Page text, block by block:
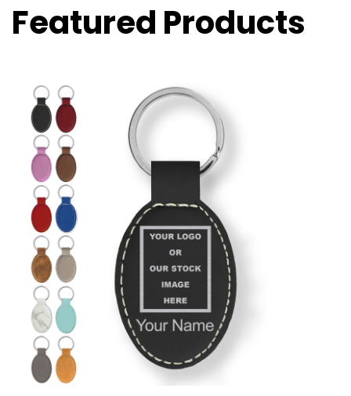
Featured Products